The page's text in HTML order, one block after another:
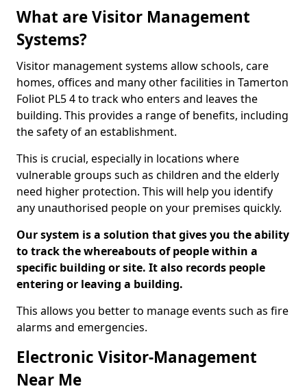
What are Visitor Management
Systems?
Visitor management systems allow schools, care
homes, offices and many other facilities in Tamerton
Foliot PL5 4 to track who enters and leaves the
building. This provides a range of benefits, including
the safety of an establishment.
This is crucial, especially in locations where
vulnerable groups such as children and the elderly
need higher protection. This will help you identify
any unauthorised people on your premises quickly.
Our system is a solution that gives you the ability
to track the whereabouts of people within a
specific building or site. It also records people
entering or leaving a building.
This allows you better to manage events such as fire
alarms and emergencies.
Electronic Visitor-Management
Near Me